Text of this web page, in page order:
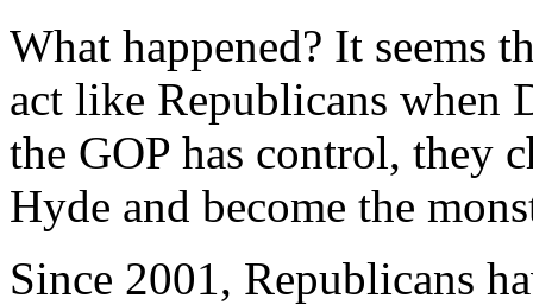
What happened? It seems
act like Republicans when
the GOP has control, they
Hyde and become the
Since 2001, Republicans